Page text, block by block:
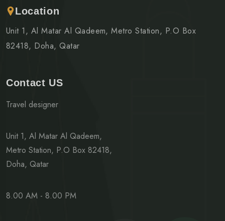
Location
Unit 1, Al Matar Al Qadeem, Metro Station, P.O Box
82418, Doha, Qatar
Contact US
Travel designer
Unit 1, Al Matar Al Qadeem,
Metro Station, P.O Box 82418,
Doha, Qatar
8.00 AM - 8.00 PM